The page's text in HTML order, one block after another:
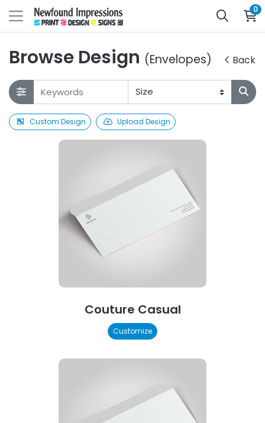
0
Browse Design (Envelopes) Back
Custom Design Upload Design
Couture Casual
Customize